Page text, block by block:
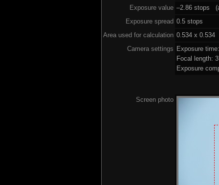
Exposure value –2.86 stops
Exposure spread 0.5 stops
Area used for calculation 0.534 x 0.534
Camera settings Exposure
Focal length:
Exposure
Screen photo